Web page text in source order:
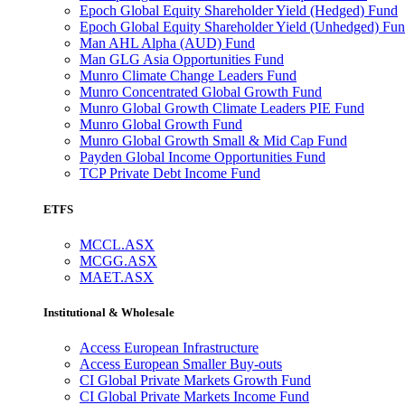
Epoch Global Equity Shareholder Yield (Hedged) Fund
Epoch Global Equity Shareholder Yield (Unhedged)
Man AHL Alpha (AUD) Fund
Man GLG Asia Opportunities Fund
Munro Climate Change Leaders Fund
Munro Concentrated Global Growth Fund
Munro Global Growth Climate Leaders PIE Fund
Munro Global Growth Fund
Munro Global Growth Small & Mid Cap Fund
Payden Global Income Opportunities Fund
TCP Private Debt Income Fund
ETFS
MCCL.ASX
MCGG.ASX
MAET.ASX
Institutional & Wholesale
Access European Infrastructure
Access European Smaller Buy-outs
CI Global Private Markets Growth Fund
CI Global Private Markets Income Fund